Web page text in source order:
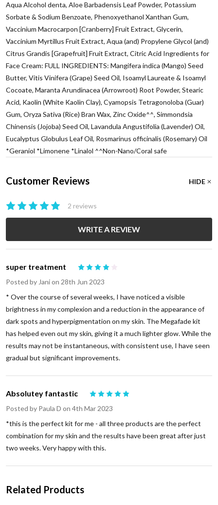
Aqua Alcohol denta, Aloe Barbadensis Leaf Powder, Potassium
Sorbate & Sodium Benzoate, Phenoxyethanol Xanthan Gum,
Vaccinium Macrocarpon [Cranberry] Fruit Extract, Glycerin,
Vaccinium Myrtillus Fruit Extract, Aqua (and) Propylene Glycol (and)
Citrus Grandis [Grapefruit] Fruit Extract, Citric Acid Ingredients for
Face Cream: FULL INGREDIENTS: Mangifera indica (Mango) Seed
Butter, Vitis Vinifera (Grape) Seed Oil, Isoamyl Laureate & Isoamyl
Cocoate, Maranta Arundinacea (Arrowroot) Root Powder, Stearic
Acid, Kaolin (White Kaolin Clay), Cyamopsis Tetragonoloba (Guar)
Gum, Oryza Sativa (Rice) Bran Wax, Zinc Oxide^^, Simmondsia
Chinensis (Jojoba) Seed Oil, Lavandula Angustifolia (Lavender) Oil,
Eucalyptus Globulus Leaf Oil, Rosmarinus officinalis (Rosemary) Oil
*Geraniol *Limonene *Linalol ^^Non-Nano/Coral safe
Customer Reviews HIDE
2 reviews
WRITE A REVIEW
super treatment
Posted by Janion 28th Jun 2023
* Over the course of several weeks, I have noticed a visible
brightness in my complexion and a reduction in the appearance of
dark spots and hyperpigmentation on my skin. The Megafade kit
has helped even out my skin, giving it a much lighter glow. While the
results may not be instantaneous, with consistent use, I have seen
gradual but significant improvements.
Absolutey fantastic
Posted by Paula D on 4th Mar 2023
*this is the perfect kit for me - all three products are the perfect
combination for my skin and the results have been great after just
two weeks. Very happy with this.
Related Products